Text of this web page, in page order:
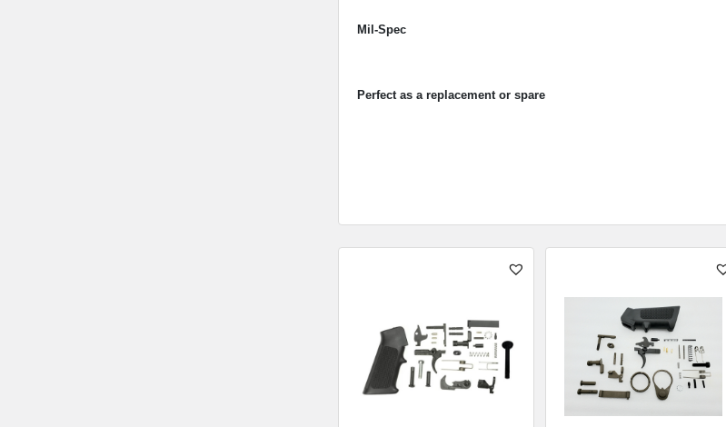
Mil-Spec
Perfect as a replacement or spare